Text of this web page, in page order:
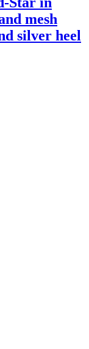
mesh
silver heel